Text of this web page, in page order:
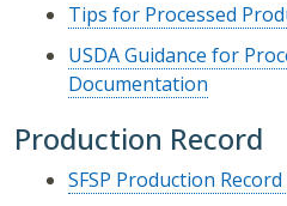
Tips for Processed
USDA Guidance for
Documentation
Production Record
SFSP Production